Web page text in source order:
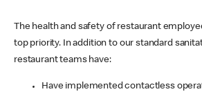
The health and safety of restaurant
top priority. In addition to our standard
restaurant teams have:
Have implemented contactless